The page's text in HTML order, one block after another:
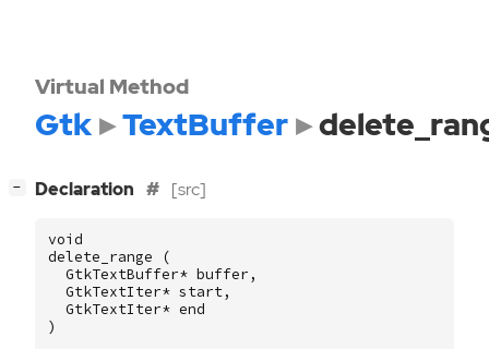
Virtual Method
Gtk TextBuffer
− Declaration [src]
void
delete_range
(
GtkTextBuffer* buffer ,
GtkTextIter* start,
GtkTextIter* end
)